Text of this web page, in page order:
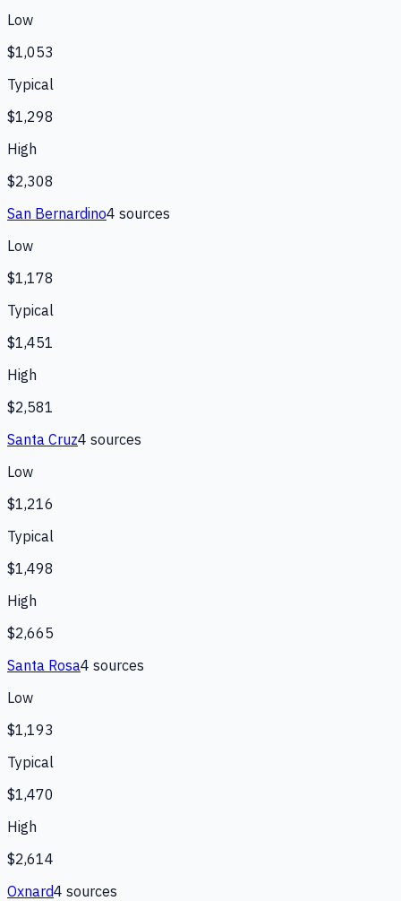
Low
$1,053
Typical
$1,298
High
$2,308
San Bernardino4 sources
Low
$1,178
Typical
$1,451
High
$2,581
Santa Cruz4 sources
Low
$1,216
Typical
$1,498
High
$2,665
Santa Rosa4 sources
Low
$1,193
Typical
$1,470
High
$2,614
Oxnard4 sources